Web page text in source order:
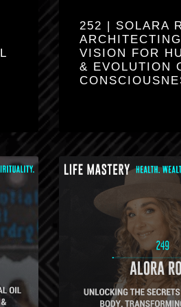
252 | SOLARA
VISION FOR
& EVOLUTION